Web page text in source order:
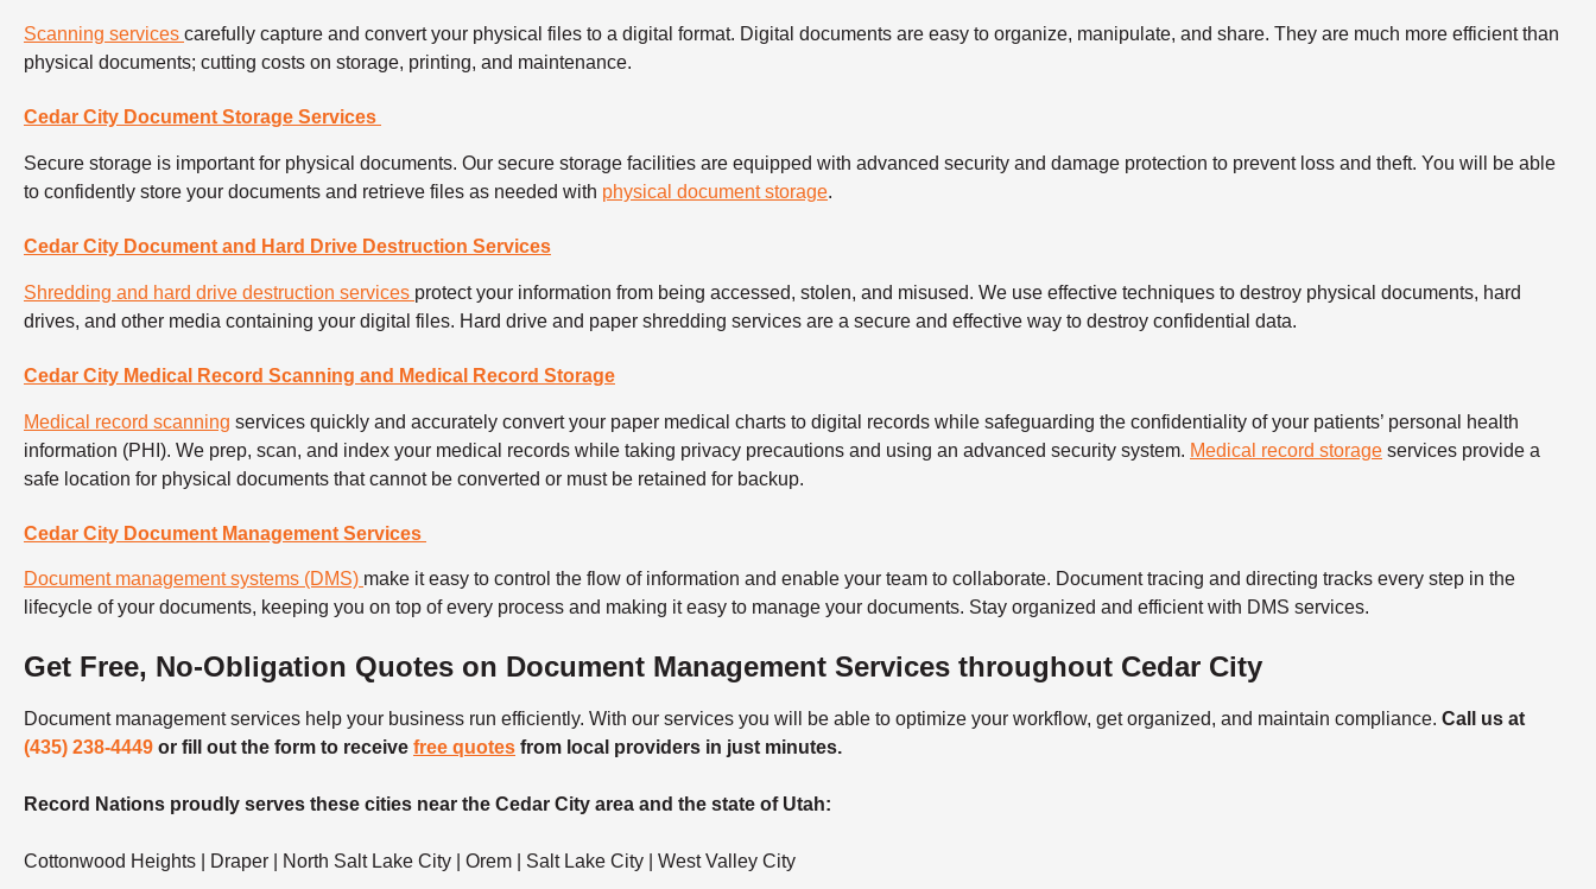
Scanning services carefully capture and convert your physical files to a digital format. Digital documents are easy to organize, manipulate, and share. They are much more efficient than
physical documents; cutting costs on storage, printing, and maintenance.
Cedar City Document Storage Services
Secure storage is important for physical documents. Our secure storage facilities are equipped with advanced security and damage protection to prevent loss and theft. You will be able
to confidently store your documents and retrieve files as needed with physical document storage.
Cedar City Document and Hard Drive Destruction Services
Shredding and hard drive destruction services protect your information from being accessed, stolen, and misused. We use effective techniques to destroy physical documents, hard
drives, and other media containing your digital files. Hard drive and paper shredding services are a secure and effective way to destroy confidential data.
Cedar City Medical Record Scanning and Medical Record Storage
Medical record scanning services quickly and accurately convert your paper medical charts to digital records while safeguarding the confidentiality of your patients’ personal health
information (PHI). We prep, scan, and index your medical records while taking privacy precautions and using an advanced security system. Medical record storage services provide a
safe location for physical documents that cannot be converted or must be retained for backup.
Cedar City Document Management Services
Document management systems (DMS) make it easy to control the flow of information and enable your team to collaborate. Document tracing and directing tracks every step in the
lifecycle of your documents, keeping you on top of every process and making it easy to manage your documents. Stay organized and efficient with DMS services.
Get Free, No-Obligation Quotes on Document Management Services throughout Cedar City
Document management services help your business run efficiently. With our services you will be able to optimize your workflow, get organized, and maintain compliance. Call us at
(435) 238-4449 or fill out the form to receive free quotes from local providers in just minutes.
Record Nations proudly serves these cities near the Cedar City area and the state of Utah:
Cottonwood Heights | Draper | North Salt Lake City | Orem | Salt Lake City | West Valley City